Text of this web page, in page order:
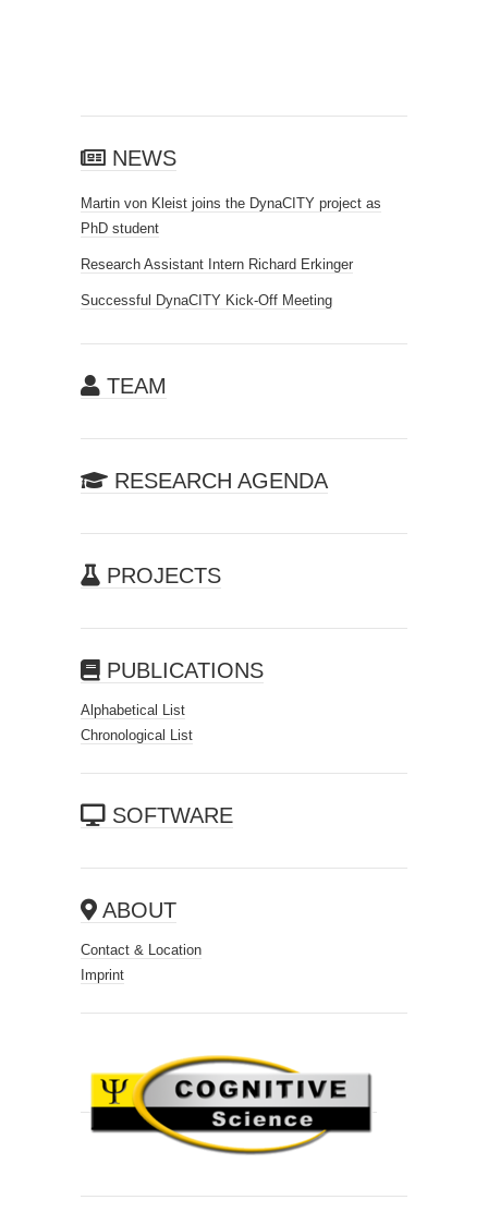
NEWS
Martin von Kleist joins the DynaCITY project as
PhD student
Research Assistant Intern Richard Erkinger
Successful DynaCITY Kick-Off Meeting
TEAM
RESEARCH AGENDA
PROJECTS
PUBLICATIONS
Alphabetical List
Chronological List
SOFTWARE
ABOUT
Contact & Location
Imprint